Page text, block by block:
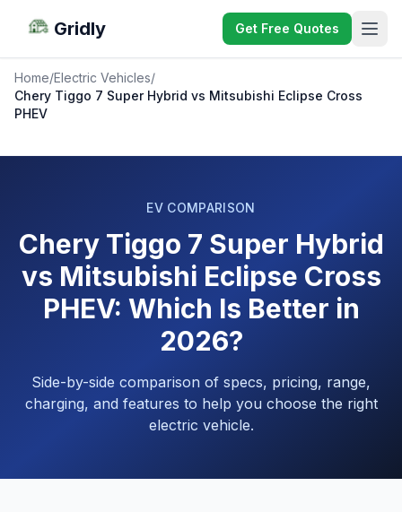
Gridly Get Free Quotes
Home/Electric Vehicles/
Chery Tiggo 7 Super Hybrid vs Mitsubishi Eclipse Cross
PHEV
EV COMPARISON
Chery Tiggo 7 Super Hybrid
vs Mitsubishi Eclipse Cross
PHEV: Which Is Better in
2026?
Side-by-side comparison of specs, pricing, range,
charging, and features to help you choose the right
electric vehicle.